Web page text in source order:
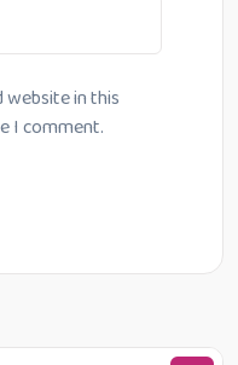
website in this
I comment.